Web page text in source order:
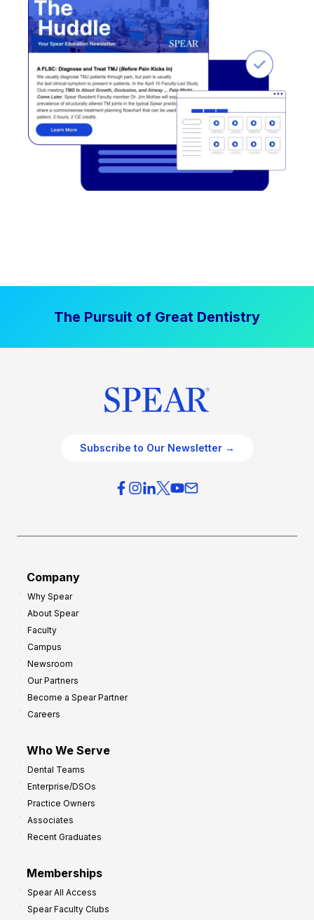
The Pursuit of Great Dentistry
Subscribe to Our Newsletter →
Company
Why Spear
About Spear
Faculty
Campus
Newsroom
Our Partners
Become a Spear Partner
Careers
Who We Serve
Dental Teams
Enterprise/DSOs
Practice Owners
Associates
Recent Graduates
Memberships
Spear All Access
Spear Faculty Clubs